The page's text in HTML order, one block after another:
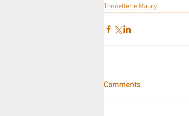
Tonnellerie Maury
Comments